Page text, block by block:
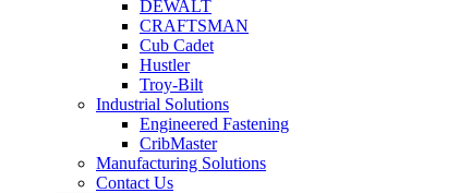
DEWALT
CRAFTSMAN
Cub Cadet
Hustler
Troy-Bilt
Industrial Solutions
Engineered Fastening
CribMaster
Manufacturing Solutions
Contact Us